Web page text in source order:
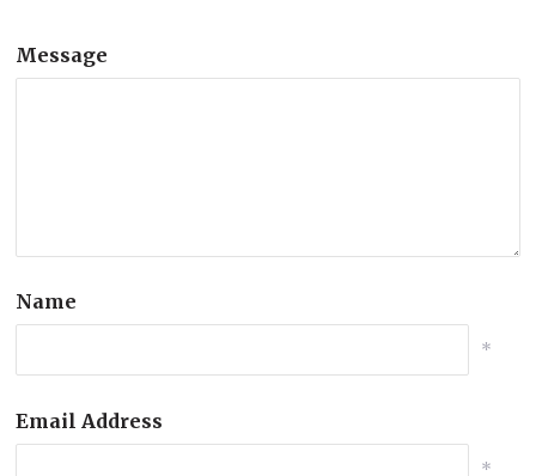
Message
Name
*
Email Address
*